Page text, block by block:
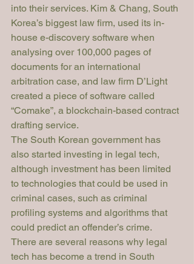
into their services. Kim & Chang, South
Korea’s biggest law firm, used its in-
house e-discovery software when
analysing over 100,000 pages of
documents for an international
arbitration case, and law firm D’Light
created a piece of software called
“Comake”, a blockchain-based contract
drafting service.
The South Korean government has
also started investing in legal tech,
although investment has been limited
to technologies that could be used in
criminal cases, such as criminal
profiling systems and algorithms that
could predict an offender’s crime.
There are several reasons why legal
tech has become a trend in South